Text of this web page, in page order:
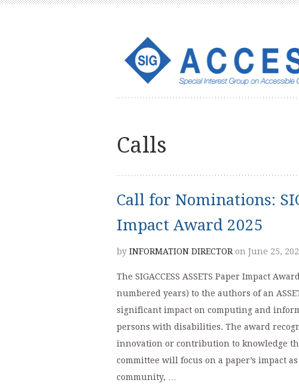
Calls
Call for Nominations:
Impact Award 2025
by INFORMATION DIRECTOR on June 25,
The SIGACCESS ASSETS Paper Impact
numbered years) to the authors of an
significant impact on computing and
persons with disabilities. The award
innovation or contribution to knowledge
committee will focus on a paper’s impact
community, …